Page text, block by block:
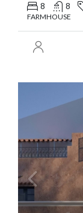
8 8
FARMHOUSE